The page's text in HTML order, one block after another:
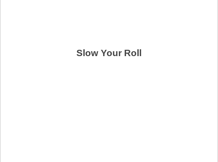
Slow Your Roll